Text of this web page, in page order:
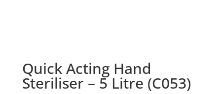
Quick Acting Hand
Steriliser – 5 Litre (C053)